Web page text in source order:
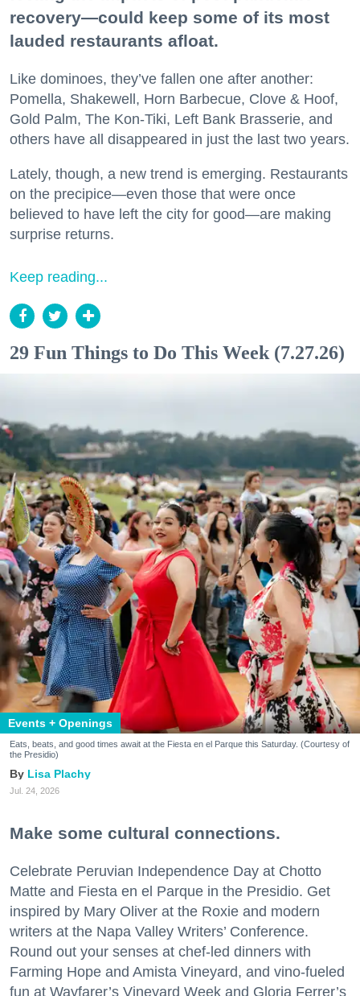
recovery—could keep some of its most
lauded restaurants afloat.
Like dominoes, they’ve fallen one after another:
Pomella, Shakewell, Horn Barbecue, Clove & Hoof,
Gold Palm, The Kon-Tiki, Left Bank Brasserie, and
others have all disappeared in just the last two years.
Lately, though, a new trend is emerging. Restaurants
on the precipice—even those that were once
believed to have left the city for good—are making
surprise returns.
Keep reading...
29 Fun Things to Do This Week (7.27.26)
Events + Openings
Eats, beats, and good times await at the Fiesta en el Parque this Saturday. (Courtesy of
the Presidio)
Lisa Plachy
Jul. 24, 2026
Make some cultural connections.
Celebrate Peruvian Independence Day at Chotto
Matte and Fiesta en el Parque in the Presidio. Get
inspired by Mary Oliver at the Roxie and modern
writers at the Napa Valley Writers’ Conference.
Round out your senses at chef-led dinners with
Farming Hope and Amista Vineyard, and vino-fueled
fun at Wayfarer’s Vineyard Week and Gloria Ferrer’s